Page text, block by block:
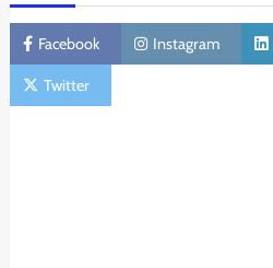
Facebook Instagram
Twitter